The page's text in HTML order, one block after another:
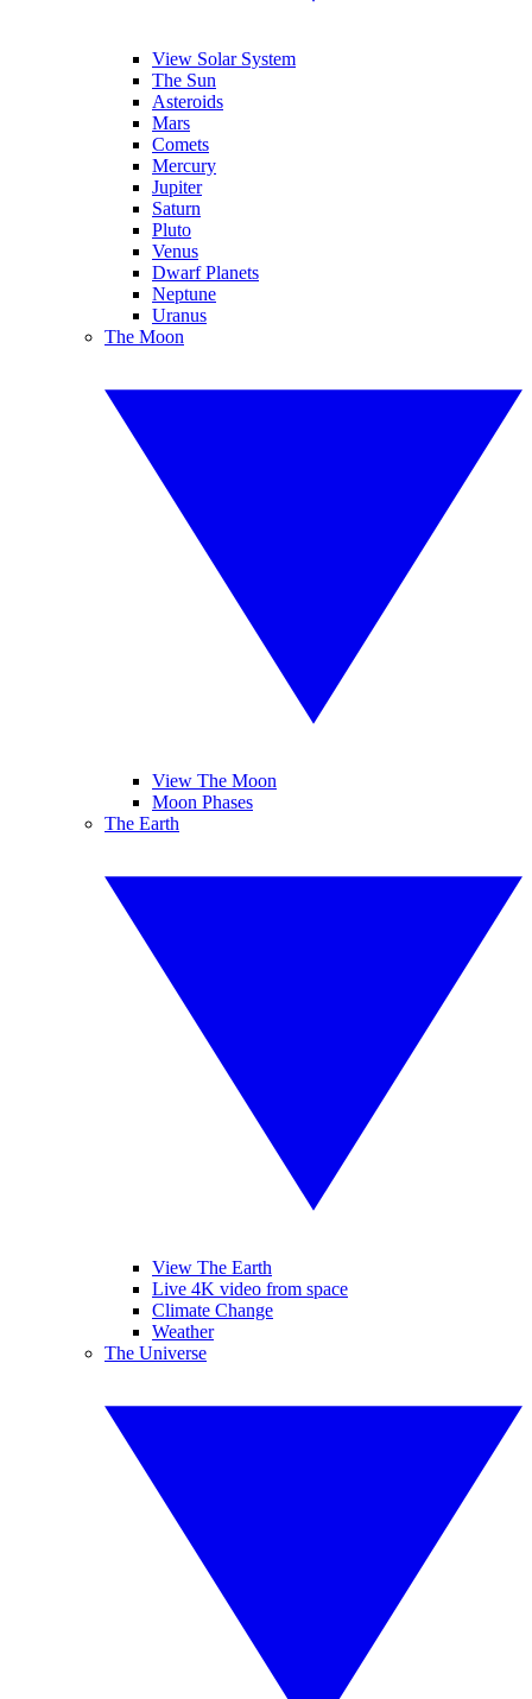
View Solar System
The Sun
Asteroids
Mars
Comets
Mercury
Jupiter
Saturn
Pluto
Venus
Dwarf Planets
Neptune
Uranus
The Moon
View The Moon
Moon Phases
The Earth
View The Earth
Live 4K video from space
Climate Change
Weather
The Universe